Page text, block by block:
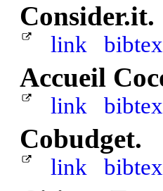
Consider.it.
link bibtex
Accueil
link bibtex
Cobudget.
link bibtex